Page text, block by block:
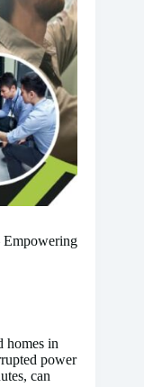
Empowering
homes in
power
can